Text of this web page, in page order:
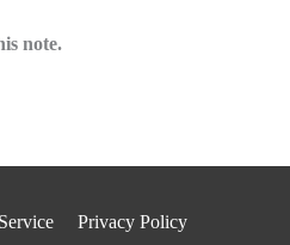
note.
Privacy Policy